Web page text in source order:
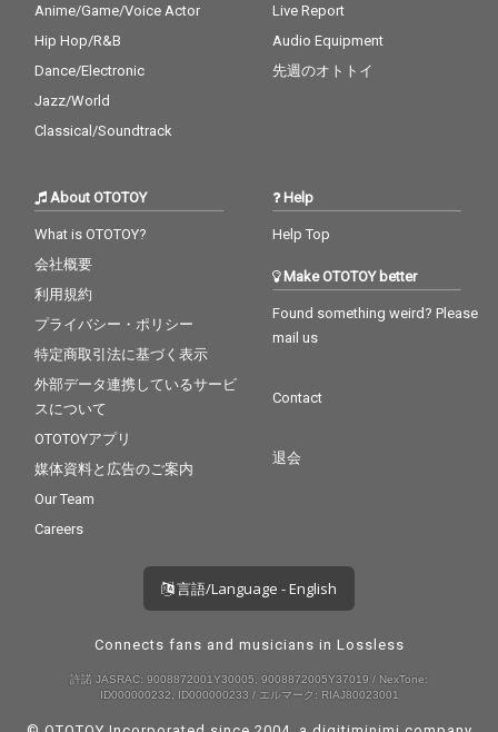
Anime/Game/Voice Actor
Hip Hop/R&B
Dance/Electronic
Jazz/World
Classical/Soundtrack
Live Report
Audio Equipment
先週のオトトイ
About OTOTOY
What is OTOTOY?
会社概要
利用規約
プライバシー・ポリシー
特定商取引法に基づく表示
外部データ連携しているサービ
スについて
OTOTOYアプリ
媒体資料と広告のご案内
Our Team
Careers
Help
Help Top
Make OTOTOY better
Found something weird? Please
mail us
Contact
退会
言語/Language - English
Connects fans and musicians in Lossless
許諾 JASRAC: 9008872001Y30005, 9008872005Y37019 / NexTone:
ID000000232, ID000000233 / エルマーク: RIAJ80023001